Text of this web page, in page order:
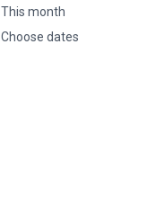
This month
Choose dates